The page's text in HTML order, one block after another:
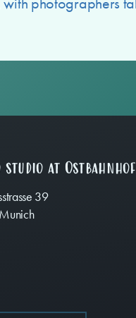
studio at Ostbahnhof
39